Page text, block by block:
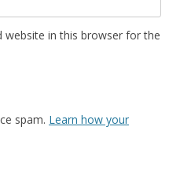
website in this browser for the
spam. Learn how your